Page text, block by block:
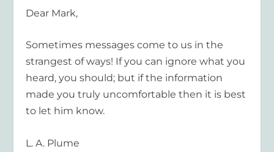
Dear Mark,
Sometimes messages come to us in the
strangest of ways! If you can ignore what you
heard, you should; but if the information
made you truly uncomfortable then it is best
to let him know.
L. A. Plume